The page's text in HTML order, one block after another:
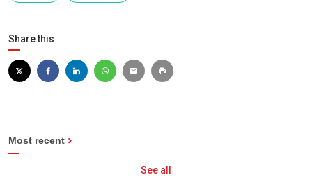
Share this
Most recent
See all